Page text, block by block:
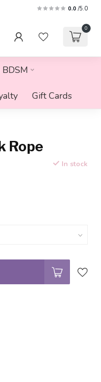
0.0 /5.0
0
BDSM
Gift Cards
Rope
In stock